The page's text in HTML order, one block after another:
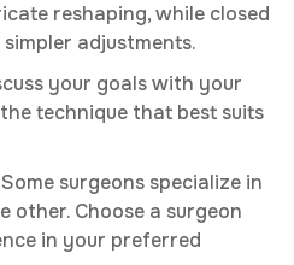
reshaping, while closed
adjustments.
your goals with your
technique that best suits
surgeons specialize in
other. Choose a surgeon
in your preferred